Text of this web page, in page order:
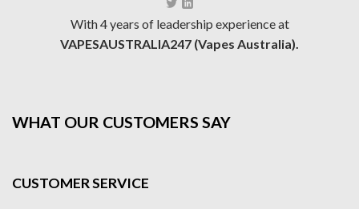
With 4 years of leadership experience at
VAPESAUSTRALIA247 (Vapes Australia).
WHAT OUR CUSTOMERS SAY
CUSTOMER SERVICE